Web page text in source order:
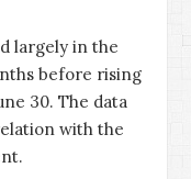
largely in the
before rising
30. The data
with the